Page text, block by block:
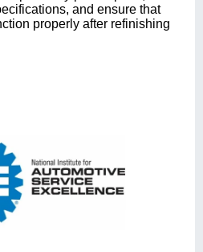
and ensure that
properly after refinishing